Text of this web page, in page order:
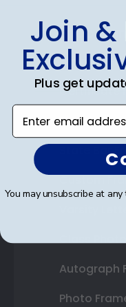
Shop
Diploma
Certificate
Double
State Bar
Custom
Varsity
Class
Autograph
Photo
Join &
Plus get
Enter email address
You may unsubscribe at